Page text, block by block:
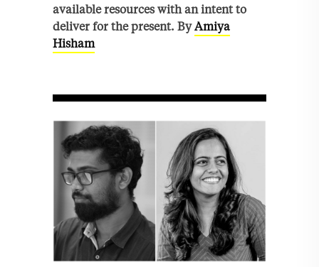
available resources with an intent to
deliver for the present. ByAmiya
Hisham